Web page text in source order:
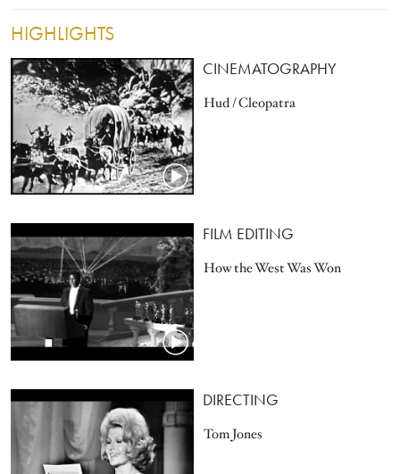
HIGHLIGHTS
CINEMATOGRAPHY
Hud / Cleopatra
FILM EDITING
How the West Was Won
DIRECTING
Tom Jones